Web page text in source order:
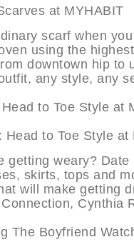
Scarves at
scarf when
using the
downtown hip to
any style, any
Head to Toe
getting weary?
skirts, tops and
will make getting
Cynthia